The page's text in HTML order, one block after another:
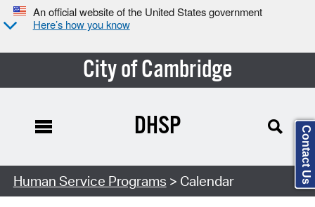
An official website of the United States government
Here’s how you know
City of Cambridge
Search Type:
DHSP
Human Service Programs > Calendar Contact Us